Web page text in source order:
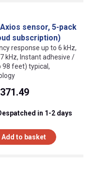
Axios sensor, 5-pack
subscription)
response up to 6 kHz,
kHz, Instant adhesive /
98 feet) typical,
despatched in 1-2 days
Add to basket